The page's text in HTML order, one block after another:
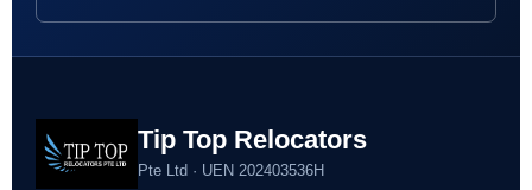
Tip Top Relocators
Pte Ltd · UEN 202403536H